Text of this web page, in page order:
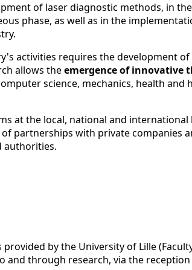
of laser diagnostic methods, in the
phase, as well as in the
activities requires the development of
allows theemergence of innovative
science, mechanics, health and
at the local, national and international
partnerships with private companies
authorities.
by the University of Lille
and through research, via the